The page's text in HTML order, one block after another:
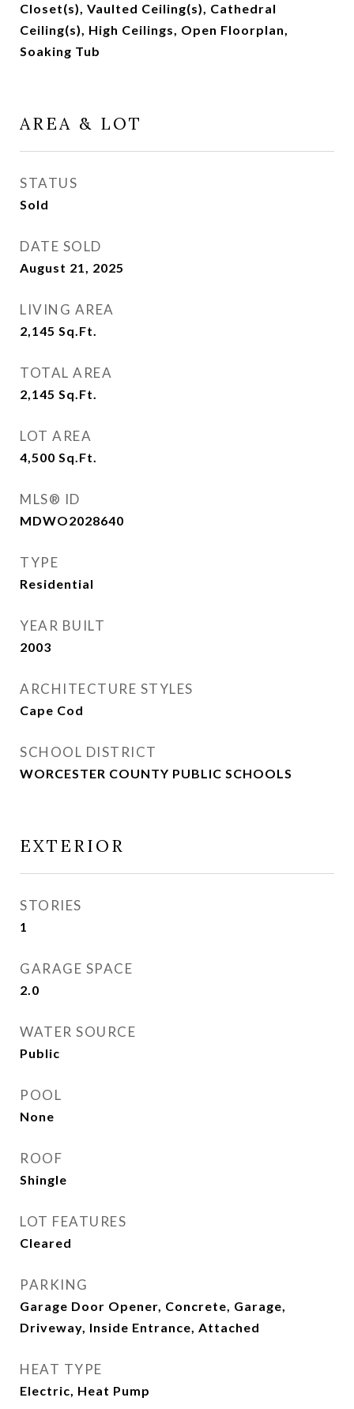
Closet(s), Vaulted Ceiling(s), Cathedral
Ceiling(s), High Ceilings, Open Floorplan,
Soaking Tub
AREA & LOT
STATUS
Sold
DATE SOLD
August 21, 2025
LIVING AREA
2,145 Sq.Ft.
TOTAL AREA
2,145 Sq.Ft.
LOT AREA
4,500 Sq.Ft.
MLS® ID
MDWO2028640
TYPE
Residential
YEAR BUILT
2003
ARCHITECTURE STYLES
Cape Cod
SCHOOL DISTRICT
WORCESTER COUNTY PUBLIC SCHOOLS
EXTERIOR
STORIES
1
GARAGE SPACE
2.0
WATER SOURCE
Public
POOL
None
ROOF
Shingle
LOT FEATURES
Cleared
PARKING
Garage Door Opener, Concrete, Garage,
Driveway, Inside Entrance, Attached
HEAT TYPE
Electric, Heat Pump